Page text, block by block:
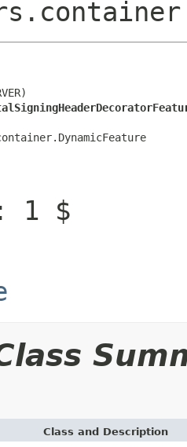
1 $
Class and Description